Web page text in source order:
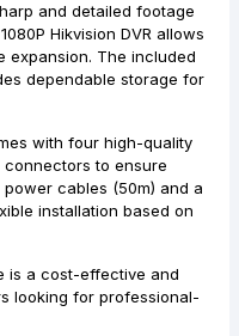
and detailed footage
Hikvision DVR allows
expansion. The included
dependable storage for
with four high-quality
to ensure
cables (50m) and a
installation based on
is a cost-effective and
looking for professional-